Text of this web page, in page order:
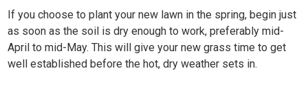
If you choose to plant your new lawn in the spring, begin just
as soon as the soil is dry enough to work, preferably mid-
April to mid-May. This will give your new grass time to get
well established before the hot, dry weather sets in.